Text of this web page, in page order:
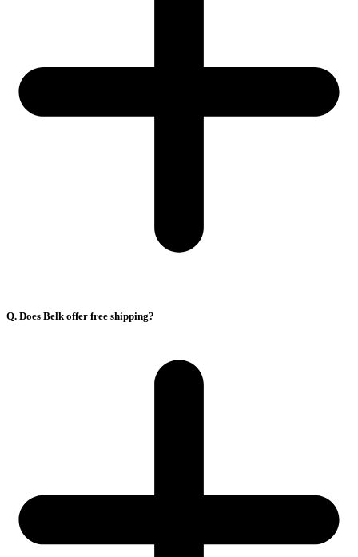
Q. Does Belk offer free shipping?